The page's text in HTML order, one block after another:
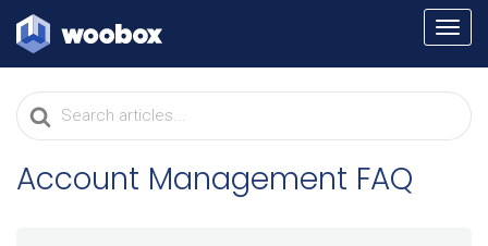
Search
For
Account Management FAQ